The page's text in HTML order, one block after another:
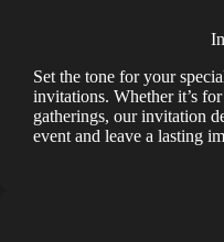
Set the tone for your
invitations. Whether it’s
gatherings, our invitation
event and leave a lasting